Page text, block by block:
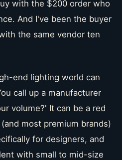
with the $200 order who
And I've been the buyer
the same vendor ten
end lighting world can
call up a manufacturer
volume?' It can be a red
most premium brands)
for designers, and
with small to mid-size